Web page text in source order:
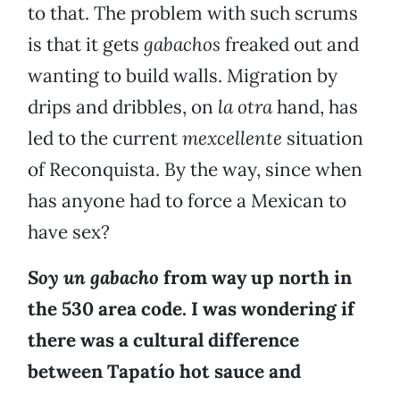
to that. The problem with such scrums
is that it gets gabachos freaked out and
wanting to build walls. Migration by
drips and dribbles, on la otrahand, has
led to the currentmexcellente situation
of Reconquista. By the way, since when
has anyone had to force a Mexican to
have sex?
Soy un gabacho from way up north in
the 530 area code. I was wondering if
there was a cultural difference
between Tapatío hot sauce and